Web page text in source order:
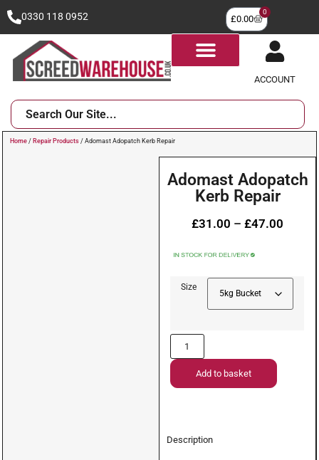
0330 118 0952 £0.00
0
ACCOUNT
Home / Repair Products / Adomast Adopatch Kerb Repair
Adomast Adopatch
Kerb Repair
£31.00 – £47.00
Size
Add to basket
Description